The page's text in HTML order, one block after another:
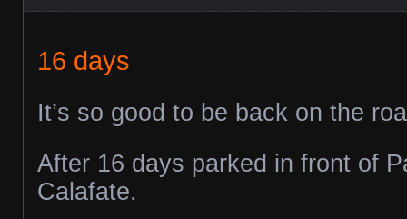
16 days
It’s so good to be back on the
After 16 days parked in front of
Calafate.